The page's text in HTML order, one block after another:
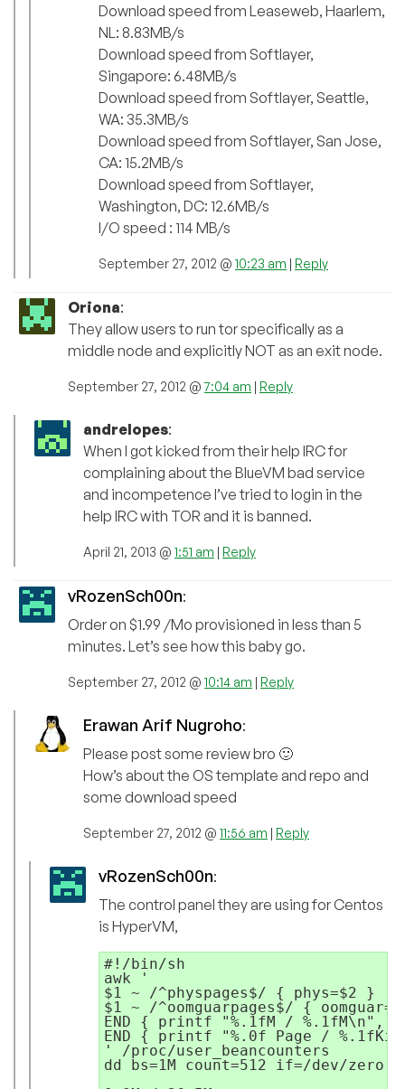
Download speed from Leaseweb, Haarlem,
NL: 8.83MB/s
Download speed from Softlayer,
Singapore: 6.48MB/s
Download speed from Softlayer, Seattle,
WA: 35.3MB/s
Download speed from Softlayer, San Jose,
CA: 15.2MB/s
Download speed from Softlayer,
Washington, DC: 12.6MB/s
I/O speed : 114 MB/s
September 27, 2012 @ 10:23 am | Reply
Oriona:
They allow users to run tor specifically as a
middle node and explicitly NOT as an exit node.
September 27, 2012 @7:04 am | Reply
andrelopes:
When I got kicked from their help IRC for
complaining about the BlueVM bad service
and incompetence I’ve tried to login in the
help IRC with TOR and it is banned.
April 21, 2013 @ 1:51 am | Reply
vRozenSch00n:
Order on $1.99 /Mo provisioned in less than 5
minutes. Let’s see how this baby go.
September 27, 2012 @ 10:14 am | Reply
Erawan Arif Nugroho:
Please post some review bro 🙂
How’s about the OS template and repo and
some download speed
September 27, 2012 @ 11:56 am | Reply
vRozenSch00n:
The control panel they are using for Centos
is HyperVM,
#!/bin/sh
awk '
$1 ~ /^physpages$/ { phys=$2 }
$1 ~ /^oomguarpages$/ {
END { printf "%.1fM / %.1fM\n",
END { printf "%.0f Page /
' /proc/user_beancounters
dd bs=1M count=512 if=/dev/zero